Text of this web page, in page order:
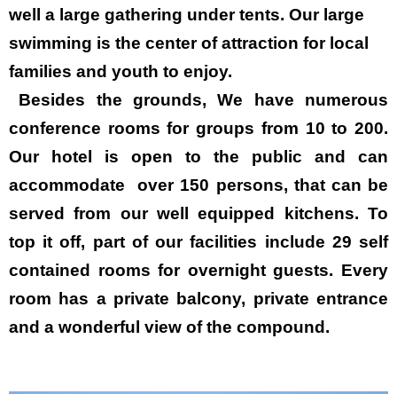
well a large gathering under tents. Our large
swimming is the center of attraction for local
families and youth to enjoy.
Besides the grounds, We have numerous
conference rooms for groups from 10 to 200.
Our hotel is open to the public and can
accommodate over 150 persons, that can be
served from our well equipped kitchens. To
top it off, part of our facilities include 29 self
contained rooms for overnight guests. Every
room has a private balcony, private entrance
and a wonderful view of the compound.